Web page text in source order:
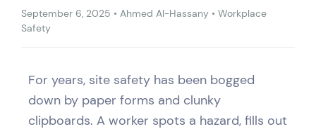
September 6, 2025 • Ahmed Al-Hassany • Workplace
Safety
For years, site safety has been bogged
down by paper forms and clunky
clipboards. A worker spots a hazard, fills out